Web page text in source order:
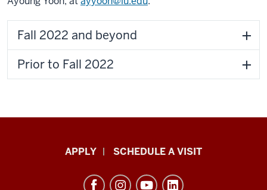
Fall 2022 and beyond
Prior to Fall 2022
APPLY SCHEDULE A VISIT